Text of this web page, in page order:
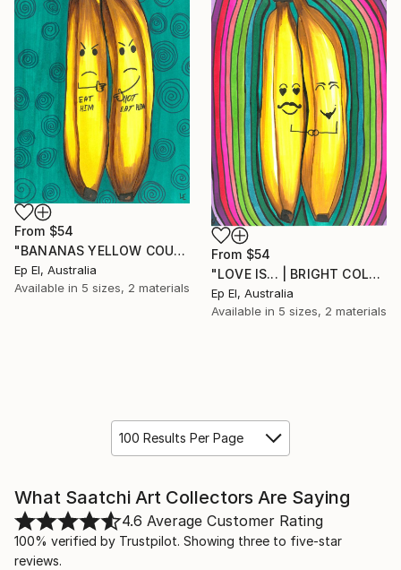
From $54
"BANANAS YELLOW COUPLE GIFT GREEN BACKGROUND" Print
Ep El, Australia
Available in 5 sizes, 2 materials
From $54
"LOVE IS... | BRIGHT COLORS SMALL UNIQUE PAINTING WALL DECOR" Print
Ep El, Australia
Available in 5 sizes, 2 materials
100 Results Per Page
What Saatchi Art Collectors Are Saying
4.6 Average Customer Rating
100% verified by Trustpilot. Showing three to five-star
reviews.